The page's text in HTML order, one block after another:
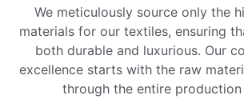
We meticulously source only the
materials for our textiles, ensuring
both durable and luxurious. Our
excellence starts with the raw
through the entire production